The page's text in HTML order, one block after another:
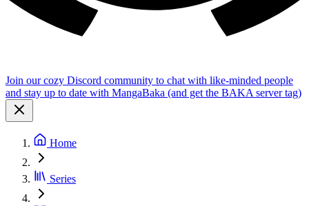
Join our cozy Discord community to chat with like-minded people
and stay up to date with MangaBaka (and get the BAKA server tag)
Home
Series